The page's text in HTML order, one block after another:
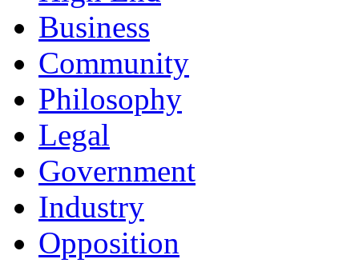
Business
Community
Philosophy
Legal
Government
Industry
Opposition